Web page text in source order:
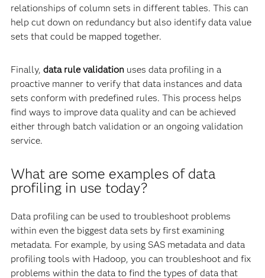
relationships of column sets in different tables. This can
help cut down on redundancy but also identify data value
sets that could be mapped together.
Finally, data rule validationuses data profiling in a
proactive manner to verify that data instances and data
sets conform with predefined rules. This process helps
find ways to improve data quality and can be achieved
either through batch validation or an ongoing validation
service.
What are some examples of data
profiling in use today?
Data profiling can be used to troubleshoot problems
within even the biggest data sets by first examining
metadata. For example, by using SAS metadata and data
profiling tools with Hadoop, you can troubleshoot and fix
problems within the data to find the types of data that